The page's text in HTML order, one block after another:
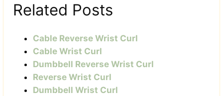
Related Posts
Cable Reverse Wrist Curl
Cable Wrist Curl
Dumbbell Reverse Wrist Curl
Reverse Wrist Curl
Dumbbell Wrist Curl